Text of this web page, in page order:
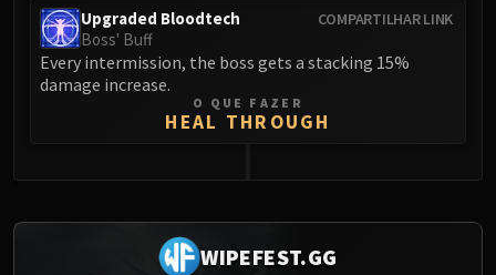
COMPARTILHAR LINK
Upgraded Bloodtech
Boss' Buff
Every intermission, the boss gets a stacking 15%
damage increase.
O QUE FAZER
HEAL THROUGH
WIPEFEST.GG